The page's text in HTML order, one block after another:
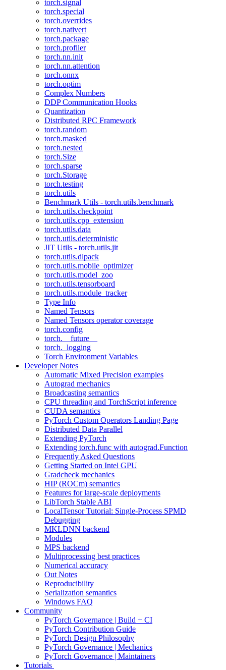
torch.signal
torch.special
torch.overrides
torch.nativert
torch.package
torch.profiler
torch.nn.init
torch.nn.attention
torch.onnx
torch.optim
Complex Numbers
DDP Communication Hooks
Quantization
Distributed RPC Framework
torch.random
torch.masked
torch.nested
torch.Size
torch.sparse
torch.Storage
torch.testing
torch.utils
Benchmark Utils - torch.utils.benchmark
torch.utils.checkpoint
torch.utils.cpp_extension
torch.utils.data
torch.utils.deterministic
JIT Utils - torch.utils.jit
torch.utils.dlpack
torch.utils.mobile_optimizer
torch.utils.model_zoo
torch.utils.tensorboard
torch.utils.module_tracker
Type Info
Named Tensors
Named Tensors operator coverage
torch.config
torch.__future__
torch._logging
Torch Environment Variables
Developer Notes
Automatic Mixed Precision examples
Autograd mechanics
Broadcasting semantics
CPU threading and TorchScript inference
CUDA semantics
PyTorch Custom Operators Landing Page
Distributed Data Parallel
Extending PyTorch
Extending torch.func with autograd.Function
Frequently Asked Questions
Getting Started on Intel GPU
Gradcheck mechanics
HIP (ROCm) semantics
Features for large-scale deployments
LibTorch Stable ABI
LocalTensor Tutorial: Single-Process SPMD
Debugging
MKLDNN backend
Modules
MPS backend
Multiprocessing best practices
Numerical accuracy
Out Notes
Reproducibility
Serialization semantics
Windows FAQ
Community
PyTorch Governance | Build + CI
PyTorch Contribution Guide
PyTorch Design Philosophy
PyTorch Governance | Mechanics
PyTorch Governance | Maintainers
Tutorials